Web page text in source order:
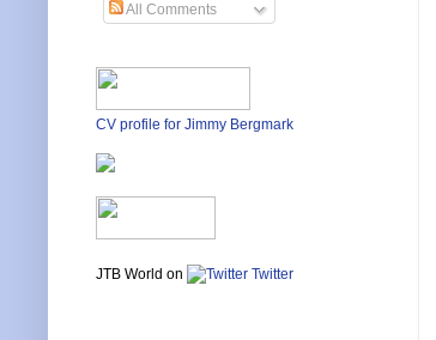
All Comments
CV profile for Jimmy Bergmark
JTB World on Twitter